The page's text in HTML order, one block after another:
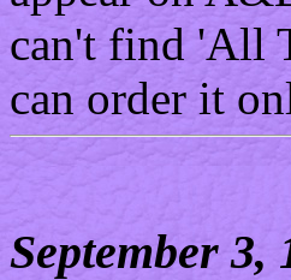
can't find 'All
can order it
September 3,